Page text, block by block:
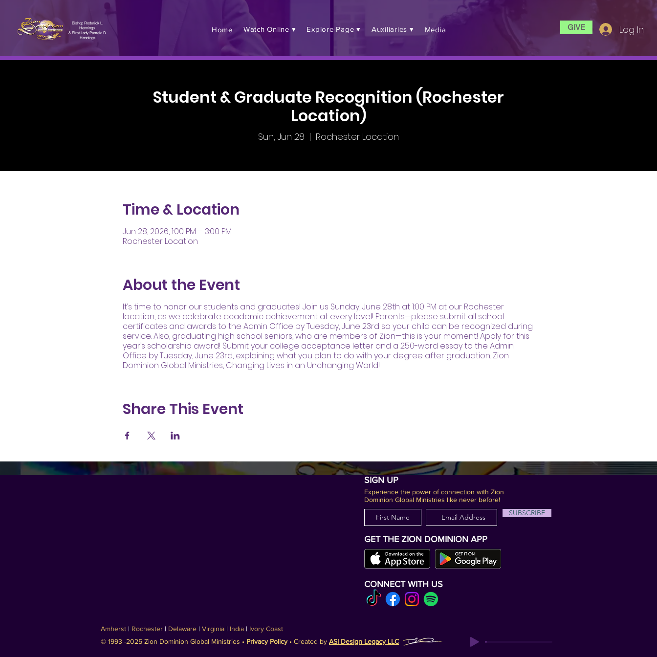
Bishop Roderick L.
Hennings
& First Lady Pamela D.
Hennings
Home Watch Online ▾ Explore Page ▾ Auxiliaries ▾ Media GIVE Log In
Student & Graduate Recognition (Rochester
Location)
Sun, Jun 28
  |
Rochester Location
Time & Location
Jun 28, 2026, 1:00 PM – 3:00 PM
Rochester Location
About the Event
It’s time to honor our students and graduates! Join us Sunday, June 28th at 1:00 PM at our Rochester
location, as we celebrate academic achievement at every level! Parents—please submit all school
certificates and awards to the Admin Office by Tuesday, June 23rd so your child can be recognized during
service. Also, graduating high school seniors, who are members of Zion—this is your moment! Apply for this
year’s scholarship award! Submit your college acceptance letter and a 250-word essay to the Admin
Office by Tuesday, June 23rd, explaining what you plan to do with your degree after graduation. Zion
Dominion Global Ministries, Changing Lives in an Unchanging World!
Share This Event
SIGN UP
Experience the power of connection with Zion
Dominion Global Ministries like never before!
SUBSCRIBE
GET THE ZION DOMINION APP
CONNECT WITH US
Amherst | Rochester | Delaware | Virginia | India | Ivory Coast
© 1993 -2025 Zion Dominion Global Ministries • Privacy Policy• Created by ASI Design Legacy LLC